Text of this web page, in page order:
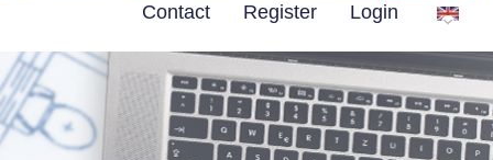
Contact Register Login